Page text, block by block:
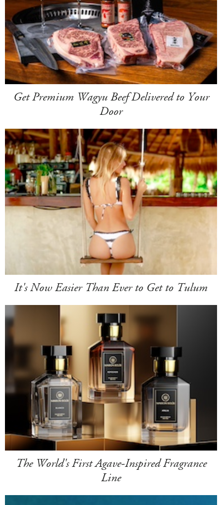
Get Premium Wagyu Beef Delivered to Your
Door
It's Now Easier Than Ever to Get to Tulum
The World's First Agave-Inspired Fragrance
Line